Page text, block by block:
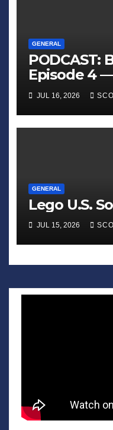
GENERAL
PODCAST:
Episode 4
Sadness of
JUL 16, 2026
GENERAL
Lego U.S.
JUL 15, 2026